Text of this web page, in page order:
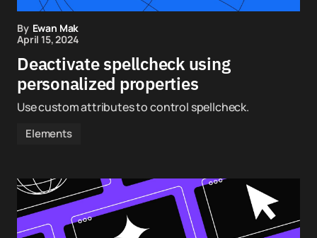
By Ewan Mak
April 15, 2024
Deactivate spellcheck using
personalized properties
Use custom attributes to control spellcheck.
Elements